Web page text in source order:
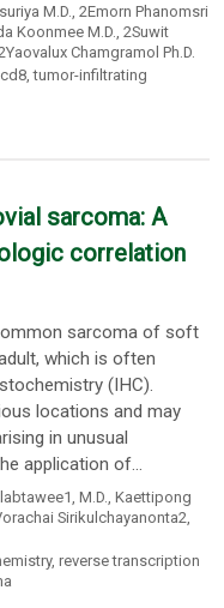
M.D. ,2Emorn Phanomsri
Koonmee M.D. ,2Suwit
Chamgramol Ph.D.
cd8,tumor-infiltrating
sarcoma: A
correlation
sarcoma of soft
which is often
(IHC).
locations and may
in unusual
application of...
, M.D.,Kaettipong
Sirikulchayanonta2
,reverse transcription